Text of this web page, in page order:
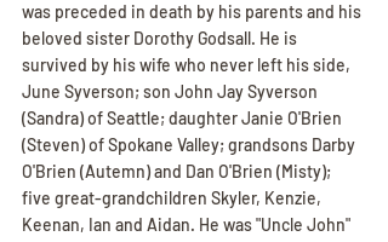
was preceded in death by his parents and his
beloved sister Dorothy Godsall. He is
survived by his wife who never left his side,
June Syverson; son John Jay Syverson
(Sandra) of Seattle; daughter Janie O'Brien
(Steven) of Spokane Valley; grandsons Darby
O'Brien (Autemn) and Dan O'Brien (Misty);
five great-grandchildren Skyler, Kenzie,
Keenan, Ian and Aidan. He was "Uncle John"